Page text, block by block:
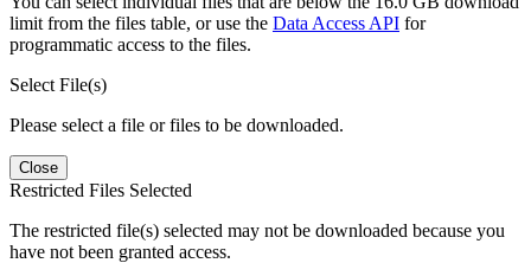
limit from the files table, or use the Data Access API for
programmatic access to the files.
Select File(s)
Please select a file or files to be downloaded.
Close
Restricted Files Selected
The restricted file(s) selected may not be downloaded because you
have not been granted access.